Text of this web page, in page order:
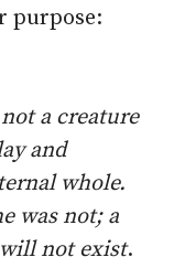
purpose:
a creature
and
whole.
was not; a
not exist.